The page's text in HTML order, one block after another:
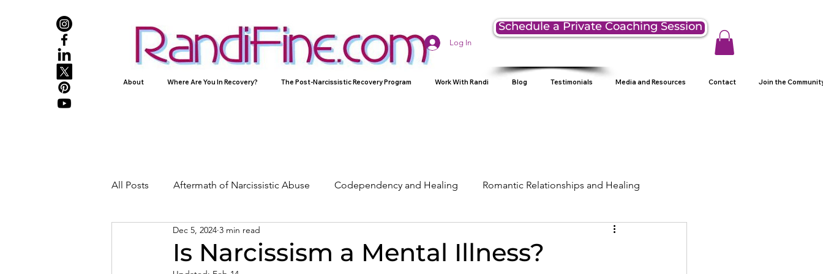
Log In
Schedule a Private Coaching Session
About Where Are You In Recovery? The Post-Narcissistic Recovery Program Work With Randi Blog Testimonials Media and Resources Contact Join the
All Posts Aftermath of Narcissistic Abuse Codependency and Healing Romantic Relationships and Healing
Abuse, Trauma, and Healing
Is Narcissism a Mental Illness?
Dec 5, 2024 3 min read